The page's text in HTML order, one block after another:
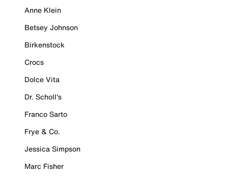
Anne Klein
Betsey Johnson
Birkenstock
Crocs
Dolce Vita
Dr. Scholl's
Franco Sarto
Frye & Co.
Jessica Simpson
Marc Fisher